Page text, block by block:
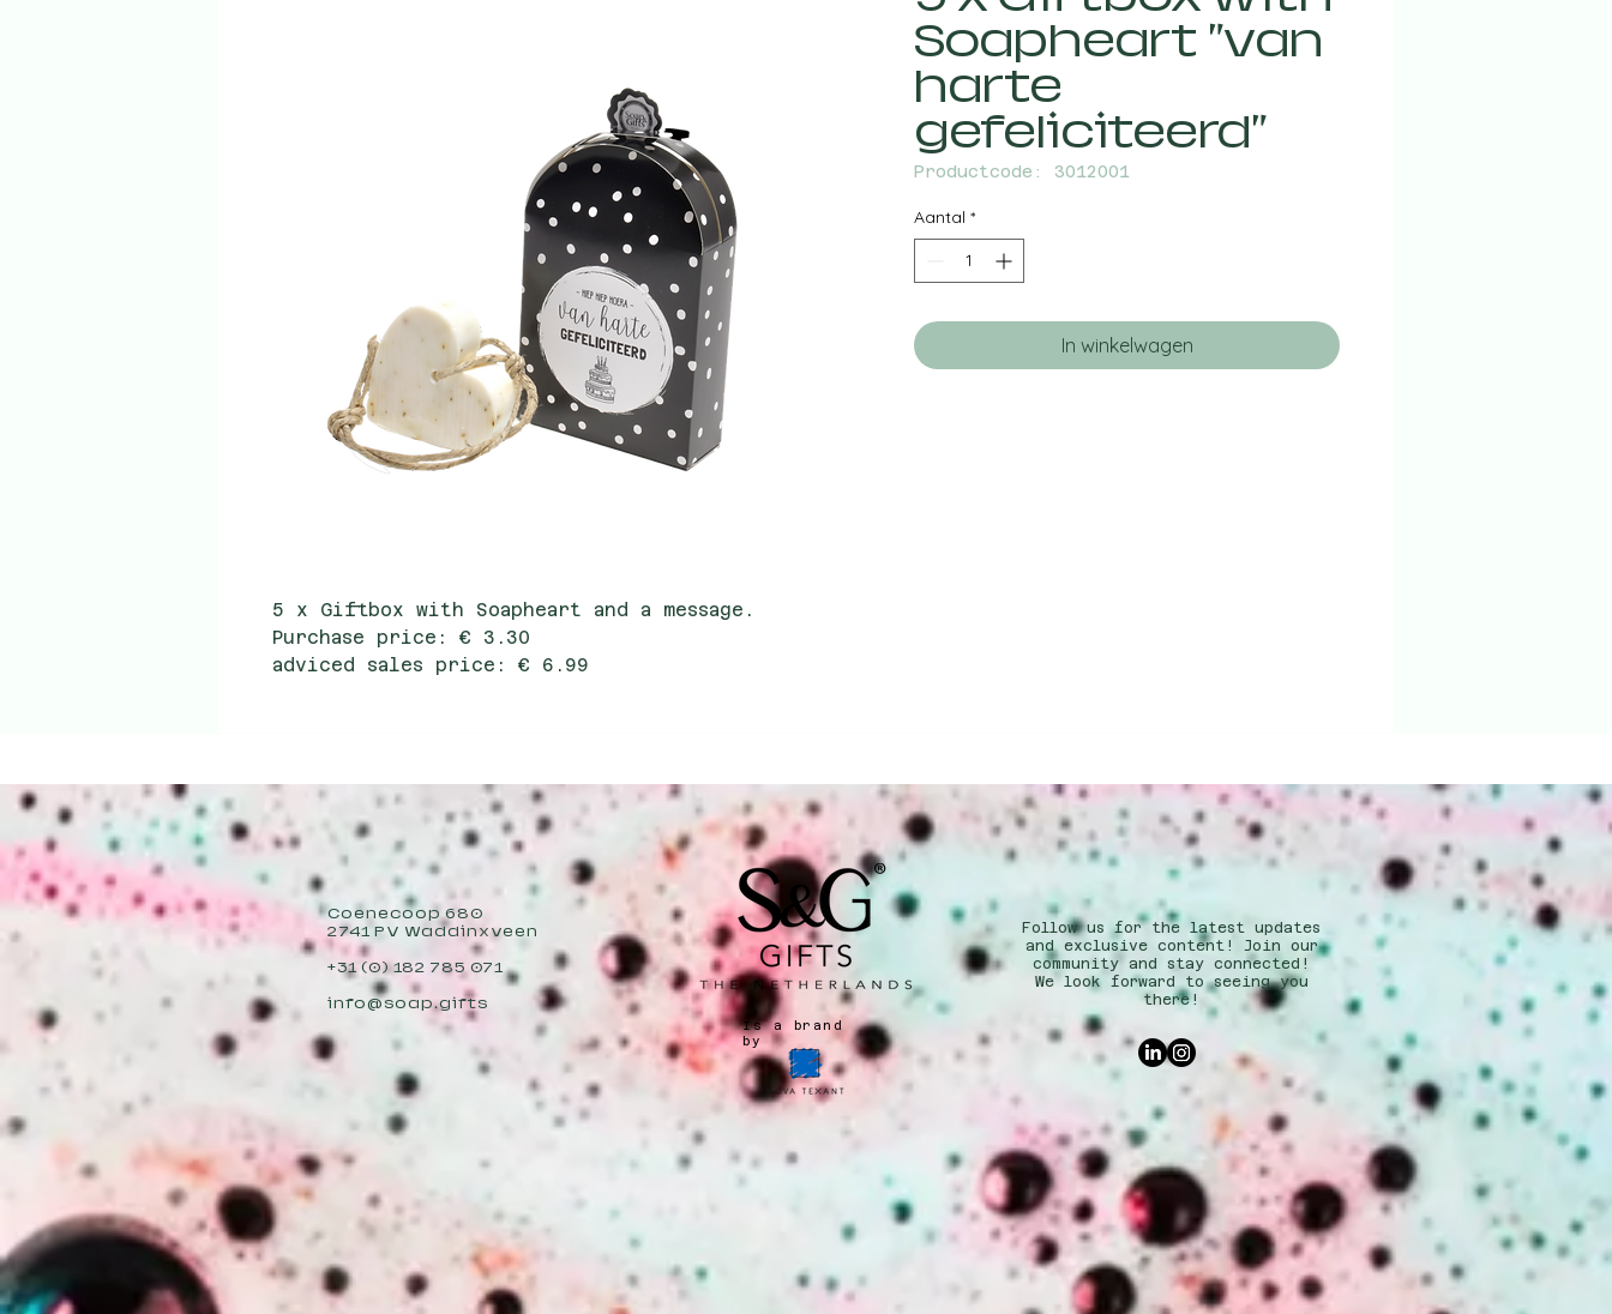
5 x Giftbox with Soapheart and a message.
Purchase price: € 3.30
adviced sales price: € 6.99
Soapheart "van
harte
gefeliciteerd"
Productcode: 3012001
Aantal *
In winkelwagen
Coenecoop 680
2741 PV Waddinxveen
+31 (0) 182 785 071
info@soap.gifts
Is a brand
by
Follow us for the latest updates
and exclusive content! Join our
community and stay connected!
We look forward to seeing you
there!